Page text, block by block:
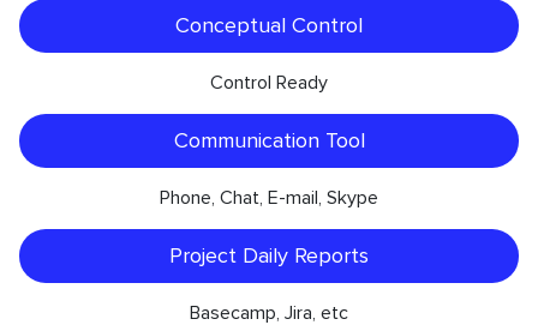
Conceptual Control
Control Ready
Communication Tool
Phone, Chat, E-mail, Skype
Project Daily Reports
Basecamp, Jira, etc